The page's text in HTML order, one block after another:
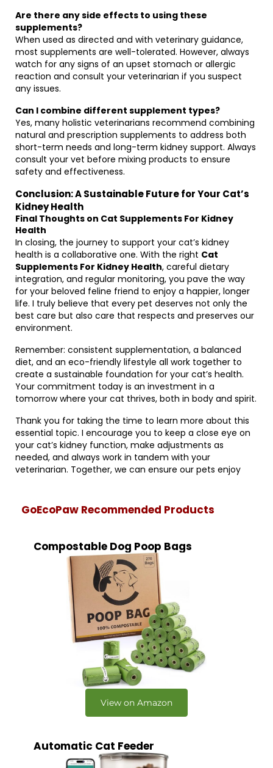
Are there any side effects to using these
supplements?
When used as directed and with veterinary guidance,
most supplements are well-tolerated. However, always
watch for any signs of an upset stomach or allergic
reaction and consult your veterinarian if you suspect
any issues.
Can I combine different supplement types?
Yes, many holistic veterinarians recommend combining
natural and prescription supplements to address both
short-term needs and long-term kidney support. Always
consult your vet before mixing products to ensure
safety and effectiveness.
Conclusion: A Sustainable Future for Your Cat’s
Kidney Health
Final Thoughts on Cat Supplements For Kidney
Health
In closing, the journey to support your cat’s kidney
health is a collaborative one. With the right Cat
Supplements For Kidney Health, careful dietary
integration, and regular monitoring, you pave the way
for your beloved feline friend to enjoy a happier, longer
life. I truly believe that every pet deserves not only the
best care but also care that respects and preserves our
environment.
Remember: consistent supplementation, a balanced
diet, and an eco-friendly lifestyle all work together to
create a sustainable foundation for your cat’s health.
Your commitment today is an investment in a
tomorrow where your cat thrives, both in body and spirit.
Thank you for taking the time to learn more about this
essential topic. I encourage you to keep a close eye on
your cat’s kidney function, make adjustments as
needed, and always work in tandem with your
veterinarian. Together, we can ensure our pets enjoy
GoEcoPaw Recommended Products
Compostable Dog Poop Bags
View on Amazon
Automatic Cat Feeder